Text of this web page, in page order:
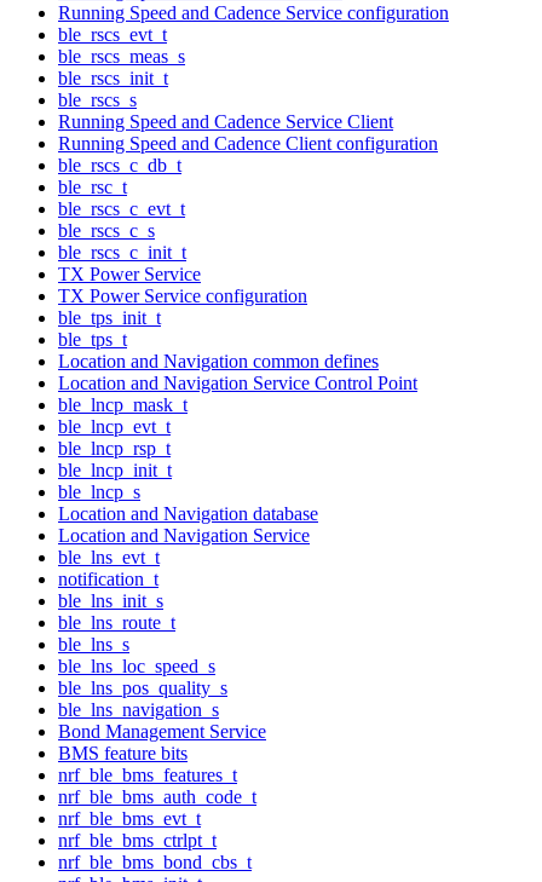
Running Speed and Cadence Service configuration
ble_rscs_evt_t
ble_rscs_meas_s
ble_rscs_init_t
ble_rscs_s
Running Speed and Cadence Service Client
Running Speed and Cadence Client configuration
ble_rscs_c_db_t
ble_rsc_t
ble_rscs_c_evt_t
ble_rscs_c_s
ble_rscs_c_init_t
TX Power Service
TX Power Service configuration
ble_tps_init_t
ble_tps_t
Location and Navigation common defines
Location and Navigation Service Control Point
ble_lncp_mask_t
ble_lncp_evt_t
ble_lncp_rsp_t
ble_lncp_init_t
ble_lncp_s
Location and Navigation database
Location and Navigation Service
ble_lns_evt_t
notification_t
ble_lns_init_s
ble_lns_route_t
ble_lns_s
ble_lns_loc_speed_s
ble_lns_pos_quality_s
ble_lns_navigation_s
Bond Management Service
BMS feature bits
nrf_ble_bms_features_t
nrf_ble_bms_auth_code_t
nrf_ble_bms_evt_t
nrf_ble_bms_ctrlpt_t
nrf_ble_bms_bond_cbs_t